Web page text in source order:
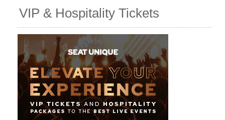
VIP & Hospitality Tickets